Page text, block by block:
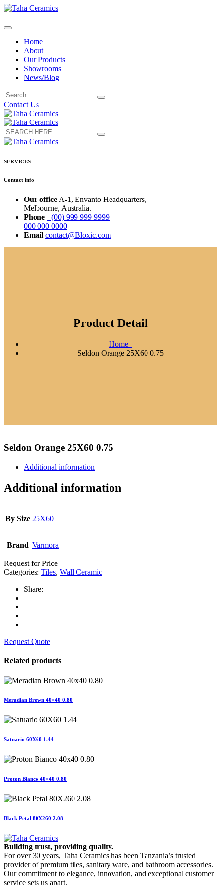
Home
About
Our Products
Showrooms
News/Blog
Contact Us
SERVICES
Contact info
Our office A-1, Envanto Headquarters,
Melbourne, Australia.
Phone +(00) 999 999 9999
000 000 0000
Email contact@Bloxic.com
Product Detail
Home
Seldon Orange 25X60 0.75
Seldon Orange 25X60 0.75
Additional information
Additional information
By Size 25X60
Brand Varmora
Request for Price
Categories: Tiles, Wall Ceramic
Share:
Request Quote
Related products
Meradian Brown 40×40 0.80
Satuario 60X60 1.44
Proton Bianco 40×40 0.80
Black Petal 80X260 2.08
Building trust, providing quality.
For over 30 years, Taha Ceramics has been Tanzania’s trusted
provider of premium tiles, sanitary ware, and bathroom accessories.
Our commitment to elegance, innovation, and exceptional customer
service sets us apart.